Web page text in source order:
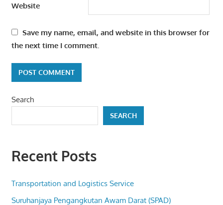
Website
Save my name, email, and website in this browser for
the next time I comment.
Search
SEARCH
Recent Posts
Transportation and Logistics Service
Suruhanjaya Pengangkutan Awam Darat (SPAD)